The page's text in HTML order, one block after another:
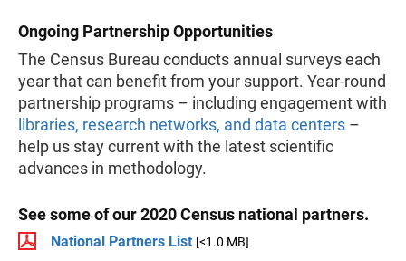
Ongoing Partnership Opportunities
The Census Bureau conducts annual surveys each
year that can benefit from your support. Year-round
partnership programs – including engagement with
libraries, research networks, and data centers –
help us stay current with the latest scientific
advances in methodology.
See some of our 2020 Census national partners.
National Partners List [<1.0 MB]